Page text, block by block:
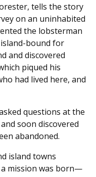
tells the story
on an uninhabited
the lobsterman
bound for
and discovered
piqued his
had lived here, and
questions at the
soon discovered
abandoned.
island towns
mission was born—